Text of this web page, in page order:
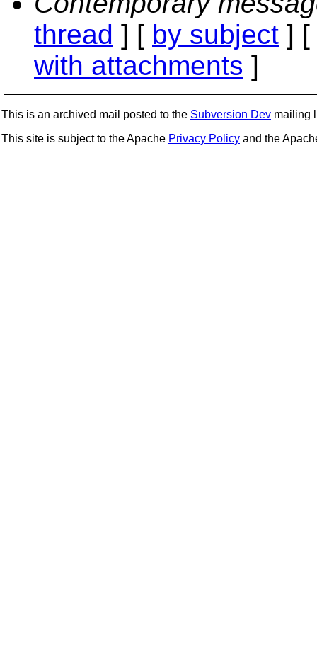
thread ] [ by subject ] [
with attachments ]
This is an archived mail posted to the Subversion Dev mailing
This site is subject to the Apache Privacy Policy and the